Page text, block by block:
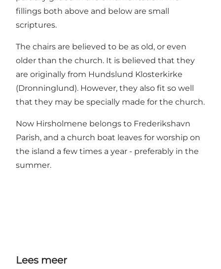
fillings both above and below are small
scriptures.
The chairs are believed to be as old, or even
older than the church. It is believed that they
are originally from Hundslund Klosterkirke
(Dronninglund). However, they also fit so well
that they may be specially made for the church.
Now Hirsholmene belongs to Frederikshavn
Parish, and a church boat leaves for worship on
the island a few times a year - preferably in the
summer.
Lees meer